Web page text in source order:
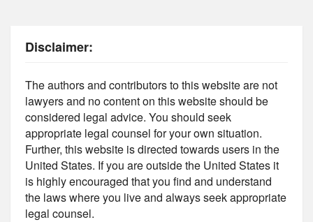
Disclaimer:
The authors and contributors to this website are not
lawyers and no content on this website should be
considered legal advice. You should seek
appropriate legal counsel for your own situation.
Further, this website is directed towards users in the
United States. If you are outside the United States it
is highly encouraged that you find and understand
the laws where you live and always seek appropriate
legal counsel.